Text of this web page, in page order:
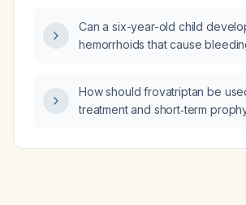
Can a six-year-old child
hemorrhoids that cause
How should frovatriptan be
treatment and short‑term
contraindications?